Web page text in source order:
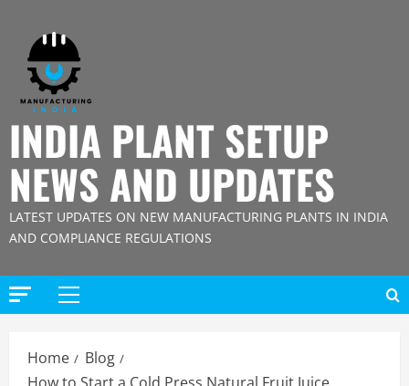
content
INDIA PLANT SETUP
NEWS AND UPDATES
LATEST UPDATES ON NEW MANUFACTURING PLANTS IN INDIA
AND COMPLIANCE REGULATIONS
Primary
Home
Blog